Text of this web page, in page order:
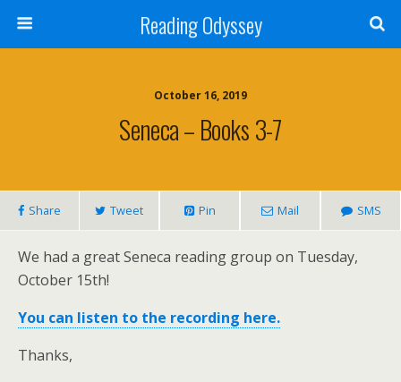
Reading Odyssey
October 16, 2019
Seneca – Books 3-7
Share Tweet Pin Mail SMS
We had a great Seneca reading group on Tuesday,
October 15th!
You can listen to the recording here.
Thanks,